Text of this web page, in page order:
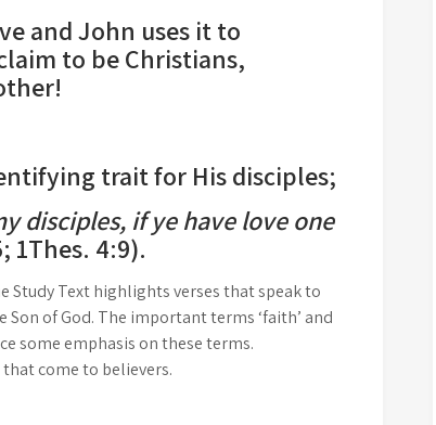
and John uses it to
to be Christians,
trait for His disciples;
disciples, if ye have love one
1Thes. 4:9).
Study Text highlights verses that speak to
of God. The important terms ‘faith’ and
some emphasis on these terms.
come to believers.